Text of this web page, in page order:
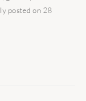
posted on 28